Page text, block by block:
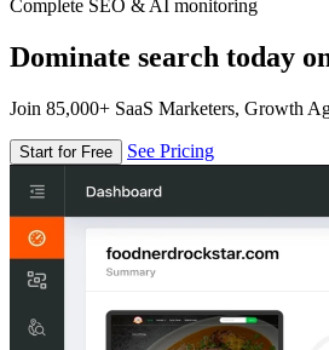
Complete SEO & AI monitoring
Dominate search today
Join 85,000+ SaaS Marketers, Growth
Start for Free See Pricing